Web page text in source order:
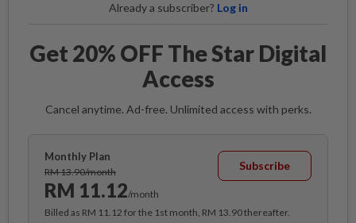
Already a subscriber? Log in
Get 20% OFF The Star Digital
Access
Cancel anytime. Ad-free. Unlimited access with perks.
Monthly Plan
RM 13.90/month
RM 11.12/month
Subscribe
Billed as RM 11.12 for the 1st month, RM 13.90 thereafter.